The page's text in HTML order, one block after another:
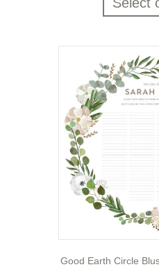
Good Earth Circle